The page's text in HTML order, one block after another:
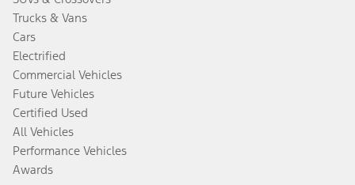
Trucks & Vans
Cars
Electrified
Commercial Vehicles
Future Vehicles
Certified Used
All Vehicles
Performance Vehicles
Awards